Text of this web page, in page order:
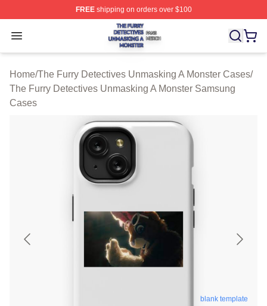
FREEshipping on orders over $100
Open menu
The Furry Detectives Unmasking A Monster Shop ⚡️
Home/The Furry Detectives Unmasking A Monster Cases/
The Furry Detectives Unmasking A Monster Samsung
Cases
blank template